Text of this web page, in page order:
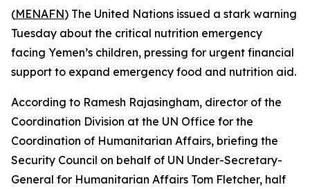
(MENAFN) The United Nations issued a stark warning
Tuesday about the critical nutrition emergency
facing Yemen’s children, pressing for urgent financial
support to expand emergency food and nutrition aid.
According to Ramesh Rajasingham, director of the
Coordination Division at the UN Office for the
Coordination of Humanitarian Affairs, briefing the
Security Council on behalf of UN Under-Secretary-
General for Humanitarian Affairs Tom Fletcher, half